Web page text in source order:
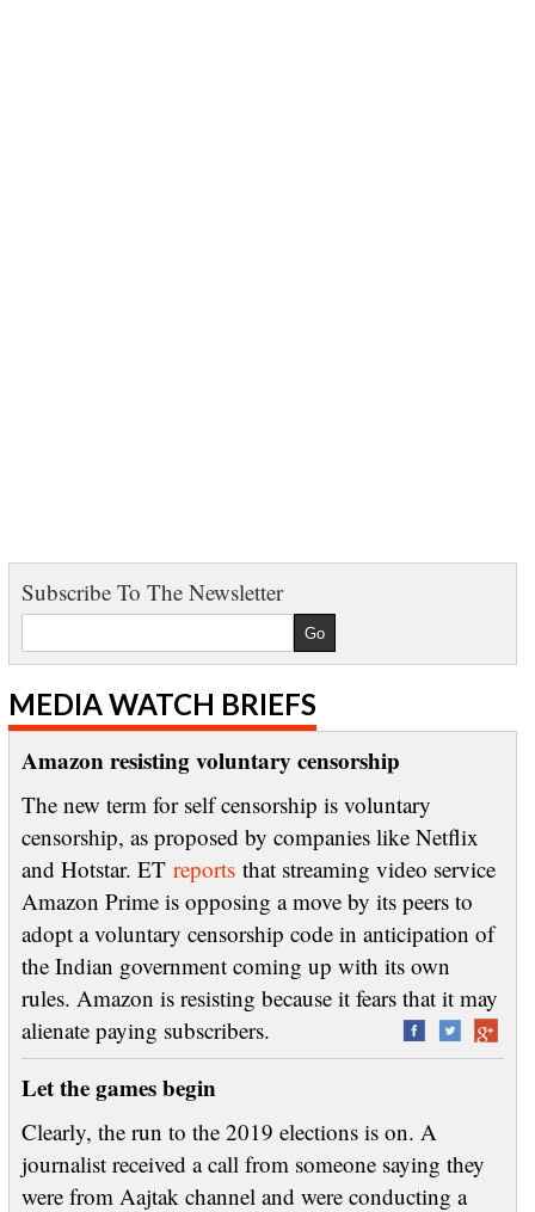
Subscribe To The Newsletter
MEDIA WATCH BRIEFS
Amazon resisting voluntary censorship
The new term for self censorship is voluntary
censorship, as proposed by companies like Netflix
and Hotstar. ET reportsthat streaming video service
Amazon Prime is opposing a move by its peers to
adopt a voluntary censorship code in anticipation of
the Indian government coming up with its own
rules. Amazon is resisting because it fears that it may
alienate paying subscribers.
Let the games begin
Clearly, the run to the 2019 elections is on. A
journalist received a call from someone saying they
were from Aajtak channel and were conducting a